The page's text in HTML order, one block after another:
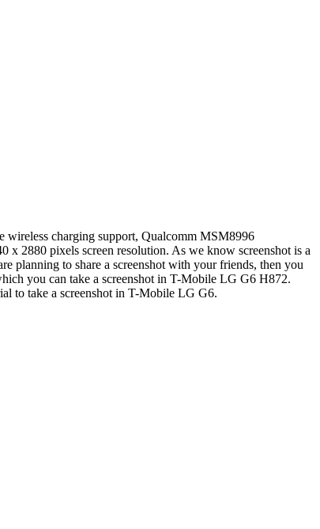
charging support, Qualcomm MSM8996
x 2880 pixels screen resolution. As we know screenshot is a
planning to share a screenshot with your friends, then you
you can take a screenshot in T-Mobile LG G6 H872.
to take a screenshot in T-Mobile LG G6.